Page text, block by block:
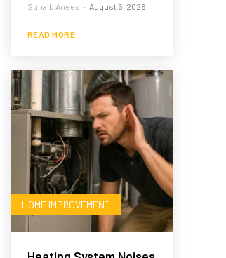
Suhaib Anees - August 5, 2026
READ MORE
HOME IMPROVEMENT